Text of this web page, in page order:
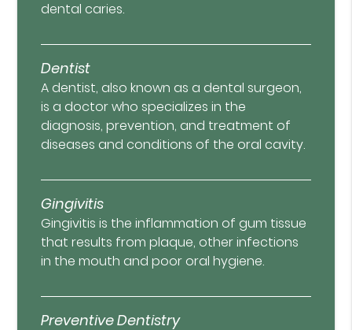
dental caries.
Dentist
A dentist, also known as a dental surgeon,
is a doctor who specializes in the
diagnosis, prevention, and treatment of
diseases and conditions of the oral cavity.
Gingivitis
Gingivitis is the inflammation of gum tissue
that results from plaque, other infections
in the mouth and poor oral hygiene.
Preventive Dentistry